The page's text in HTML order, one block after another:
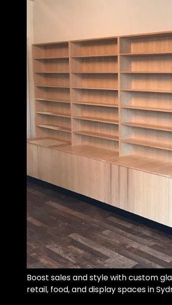
Boost sales and style with custom
retail, food, and display spaces in